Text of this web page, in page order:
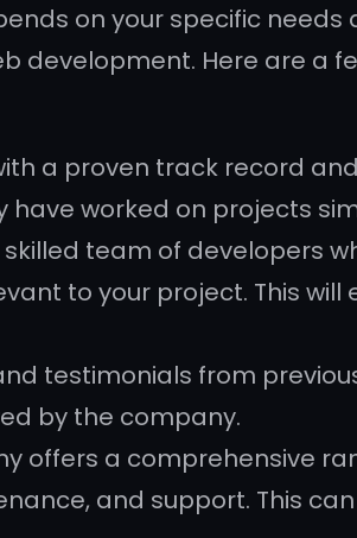
on your specific needs
development. Here are a
a proven track record
worked on projects
team of developers
to your project. This will
testimonials from
by the company.
offers a comprehensive
and support. This